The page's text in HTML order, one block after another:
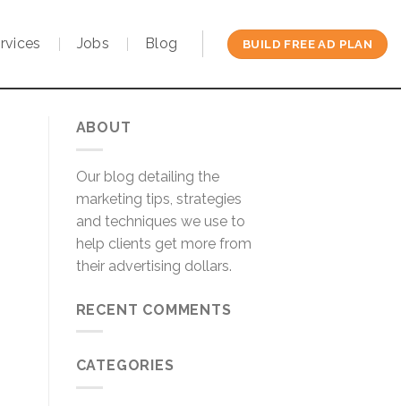
Jobs Blog BUILD FREE AD PLAN
ABOUT
Our blog detailing the
marketing tips, strategies
and techniques we use to
help clients get more from
their advertising dollars.
RECENT COMMENTS
CATEGORIES